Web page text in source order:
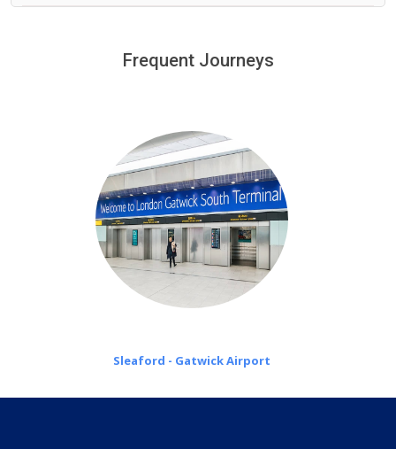
minutes waiting time is over, we charge£20 an hour
Frequent Journeys
Sleaford - Gatwick Airport